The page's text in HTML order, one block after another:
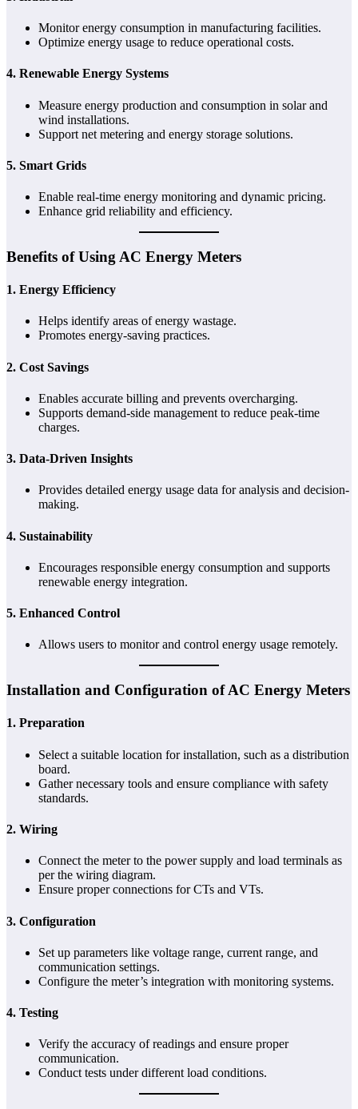
Monitor energy consumption in manufacturing facilities.
Optimize energy usage to reduce operational costs.
4. Renewable Energy Systems
Measure energy production and consumption in solar and
wind installations.
Support net metering and energy storage solutions.
5. Smart Grids
Enable real-time energy monitoring and dynamic pricing.
Enhance grid reliability and efficiency.
Benefits of Using AC Energy Meters
1. Energy Efficiency
Helps identify areas of energy wastage.
Promotes energy-saving practices.
2. Cost Savings
Enables accurate billing and prevents overcharging.
Supports demand-side management to reduce peak-time
charges.
3. Data-Driven Insights
Provides detailed energy usage data for analysis and decision-
making.
4. Sustainability
Encourages responsible energy consumption and supports
renewable energy integration.
5. Enhanced Control
Allows users to monitor and control energy usage remotely.
Installation and Configuration of AC Energy Meters
1. Preparation
Select a suitable location for installation, such as a distribution
board.
Gather necessary tools and ensure compliance with safety
standards.
2. Wiring
Connect the meter to the power supply and load terminals as
per the wiring diagram.
Ensure proper connections for CTs and VTs.
3. Configuration
Set up parameters like voltage range, current range, and
communication settings.
Configure the meter’s integration with monitoring systems.
4. Testing
Verify the accuracy of readings and ensure proper
communication.
Conduct tests under different load conditions.